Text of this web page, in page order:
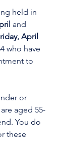
held in
and
April
who have
to
or
aged 55-
You do
these